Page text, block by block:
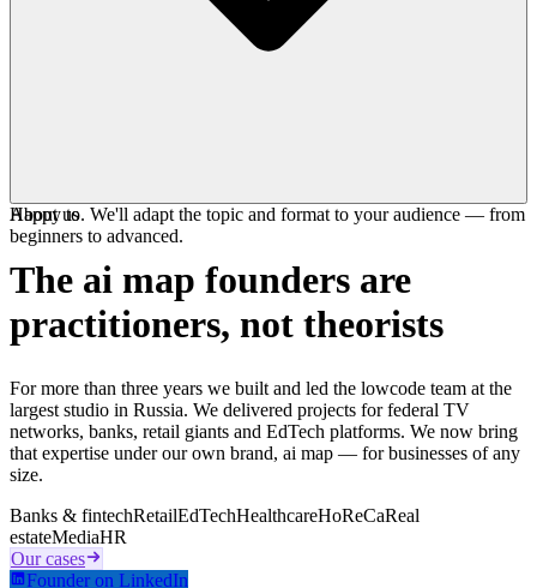
Happy to. We'll adapt the topic and format to your audience — from
beginners to advanced.
About us
The ai map founders are
practitioners, not theorists
For more than three years we built and led the lowcode team at the
largest studio in Russia. We delivered projects for federal TV
networks, banks, retail giants and EdTech platforms. We now bring
that expertise under our own brand, ai map — for businesses of any
size.
Banks & fintechRetailEdTechHealthcareHoReCaReal
estateMediaHR
Our cases
Founder on LinkedIn